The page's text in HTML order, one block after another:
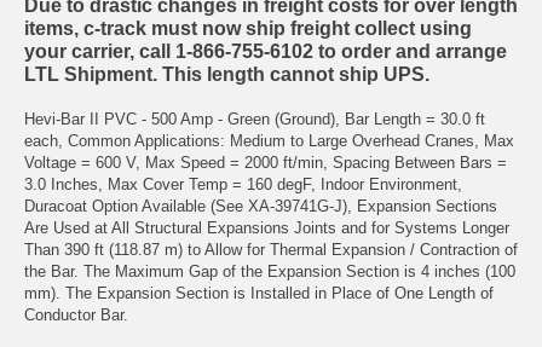
Due to drastic changes in freight costs for over length
items, c-track must now ship freight collect using
your carrier, call 1-866-755-6102 to order and arrange
LTL Shipment. This length cannot ship UPS.
Hevi-Bar II PVC - 500 Amp - Green (Ground), Bar Length = 30.0 ft
each, Common Applications: Medium to Large Overhead Cranes, Max
Voltage = 600 V, Max Speed = 2000 ft/min, Spacing Between Bars =
3.0 Inches, Max Cover Temp = 160 degF, Indoor Environment,
Duracoat Option Available (See XA-39741G-J), Expansion Sections
Are Used at All Structural Expansions Joints and for Systems Longer
Than 390 ft (118.87 m) to Allow for Thermal Expansion / Contraction of
the Bar. The Maximum Gap of the Expansion Section is 4 inches (100
mm). The Expansion Section is Installed in Place of One Length of
Conductor Bar.